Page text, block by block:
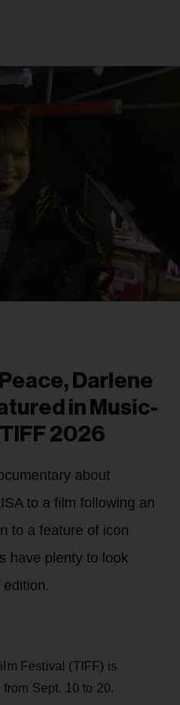
Darlene
in Music-
2026
about
to a film following an
to a feature of icon
have plenty to look
edition.
Festival (TIFF) is
Sept. 10 to 20.